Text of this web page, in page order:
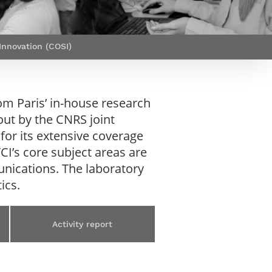
Webinars by
Télécom Paris
(COSI)
Paris’ in-house research
by the CNRS joint
its extensive coverage
core subject areas are
The laboratory
Activity report